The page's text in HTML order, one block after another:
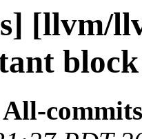
[llvm/
commits